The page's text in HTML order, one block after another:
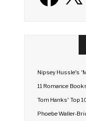
Nipsey Hussle's
11 Romance
Tom Hanks' Top
Phoebe Waller-